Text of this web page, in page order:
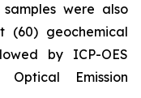
were also
(60) geochemical
by ICP-OES
Emission